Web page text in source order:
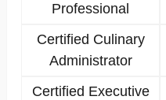
Professional
Certified Culinary
Administrator
Certified Executive